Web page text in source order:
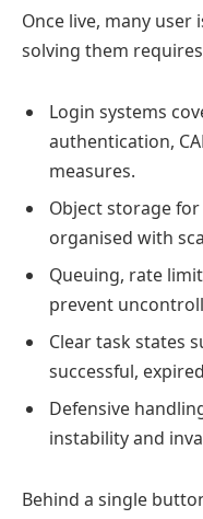
Once live, many
solving them
Login systems
authentication,
measures.
Object storage
organised with
Queuing, rate
prevent
Clear task states
successful,
Defensive
instability and
Behind a single